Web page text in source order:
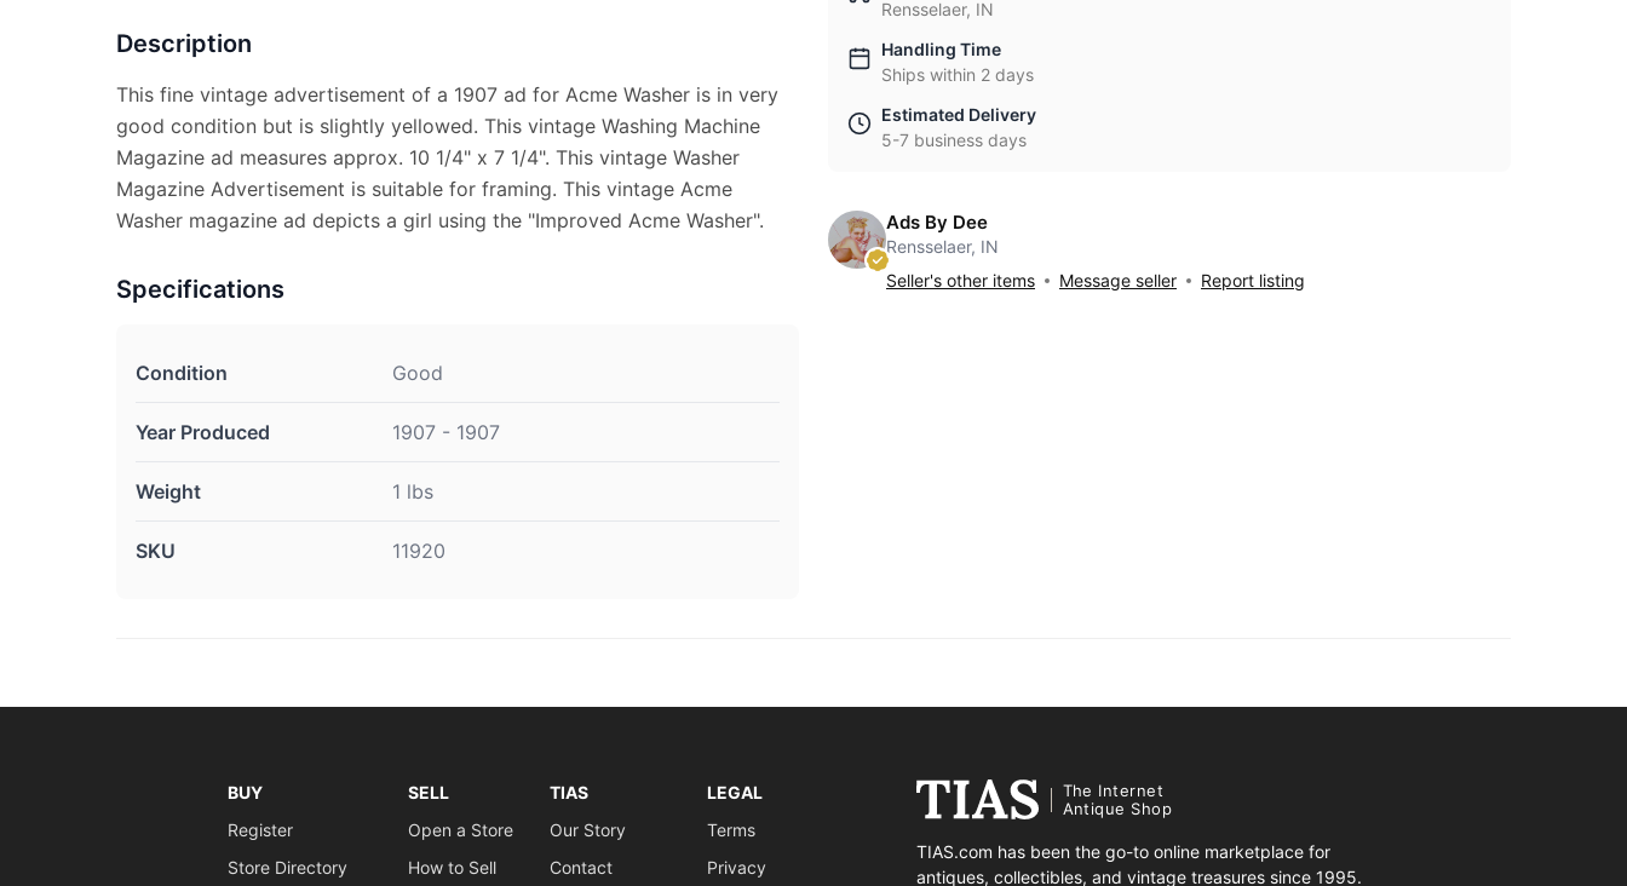
Description
This fine vintage advertisement of a 1907 ad for Acme Washer is in very
good condition but is slightly yellowed. This vintage Washing Machine
Magazine ad measures approx. 10 1/4" x 7 1/4". This vintage Washer
Magazine Advertisement is suitable for framing. This vintage Acme
Washer magazine ad depicts a girl using the "Improved Acme Washer".
Specifications
Condition Good
Year Produced 1907 - 1907
Weight 1 lbs
SKU 11920
Rensselaer, IN
Handling Time
Ships within 2 days
Estimated Delivery
5-7 business days
Ads By Dee
Rensselaer, IN
Seller's other items
Message seller Report listing
BUY
Register
Store Directory
SELL
Open a Store
How to Sell
TIAS
Our Story
Contact
LEGAL
Terms
Privacy
The Internet
Antique Shop
TIAS.com has been the go-to online marketplace for
antiques, collectibles, and vintage treasures since 1995.